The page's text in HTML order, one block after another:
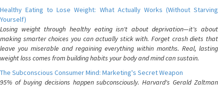
Healthy Eating to Lose Weight: What Actually Works (Without Starving
Yourself)
Losing weight through healthy eating isn't about deprivation—it's about
making smarter choices you can actually stick with. Forget crash diets that
leave you miserable and regaining everything within months. Real, lasting
weight loss comes from building habits your body and mind can sustain.
The Subconscious Consumer Mind: Marketing's Secret Weapon
95% of buying decisions happen subconsciously. Harvard's Gerald Zaltman